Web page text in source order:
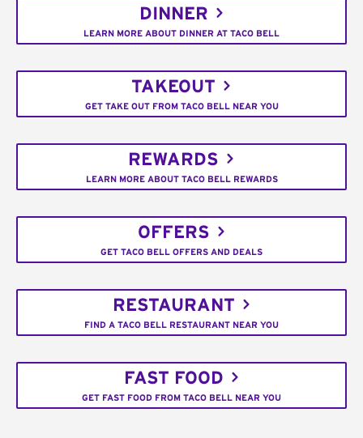
DINNER
LEARN MORE ABOUT DINNER AT TACO BELL
TAKEOUT
GET TAKE OUT FROM TACO BELL NEAR YOU
REWARDS
LEARN MORE ABOUT TACO BELL REWARDS
OFFERS
GET TACO BELL OFFERS AND DEALS
RESTAURANT
FIND A TACO BELL RESTAURANT NEAR YOU
FAST FOOD
GET FAST FOOD FROM TACO BELL NEAR YOU